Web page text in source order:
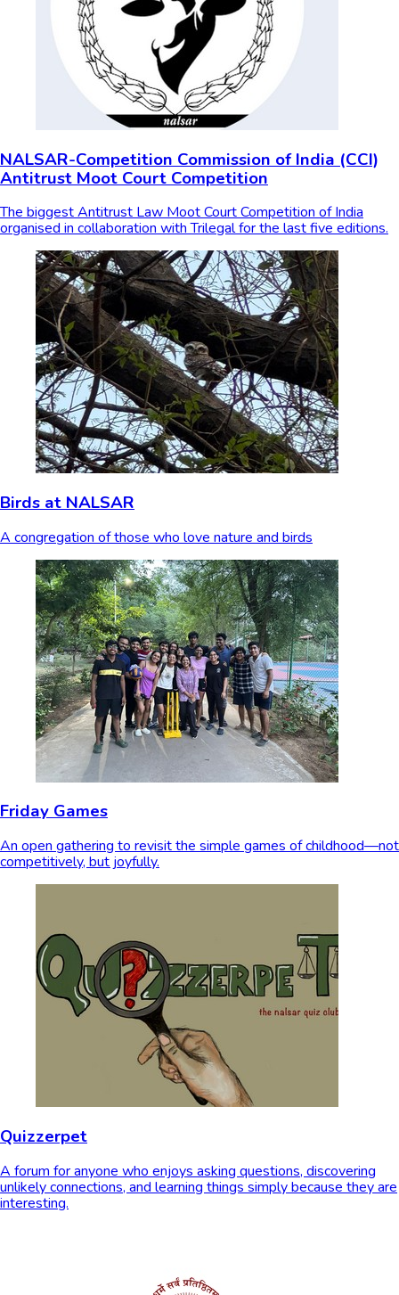
NALSAR-Competition Commission of India (CCI)
Antitrust Moot Court Competition
The biggest Antitrust Law Moot Court Competition of India
organised in collaboration with Trilegal for the last five editions.
Birds at NALSAR
A congregation of those who love nature and birds
Friday Games
An open gathering to revisit the simple games of childhood—not
competitively, but joyfully.
Quizzerpet
A forum for anyone who enjoys asking questions, discovering
unlikely connections, and learning things simply because they are
interesting.